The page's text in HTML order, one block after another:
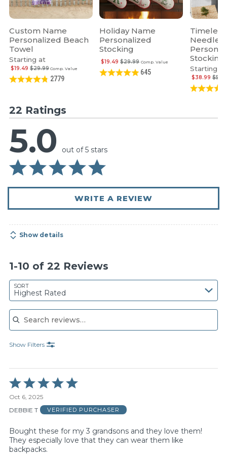
Custom Name
Personalized Beach
Towel
Starting at
Comp. Value
$29.99
$19.49
2779
Holiday Name
Personalized
Stocking
Comp. Value
$29.99
$19.49
645
Timeless
Stocking
Starting at
$38.99
22 Ratings
5.0 out of 5 stars
WRITE A REVIEW
Show details
1-10 of 22 Reviews
SORT
Highest Rated
Search reviews
Show Filters
Rated
5
out
of
Oct 6, 2025
DEBBIE T
VERIFIED PURCHASER
Bought these for my 3 grandsons and they love them!
They especially love that they can wear them like
backpacks.